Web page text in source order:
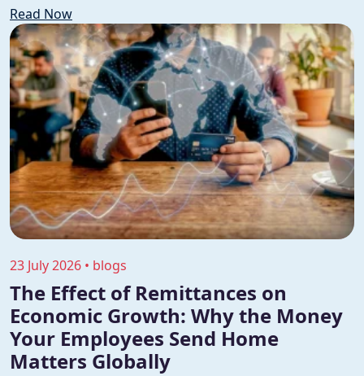
Read Now
23 July 2026 • blogs
The Effect of Remittances on
Economic Growth: Why the Money
Your Employees Send Home
Matters Globally